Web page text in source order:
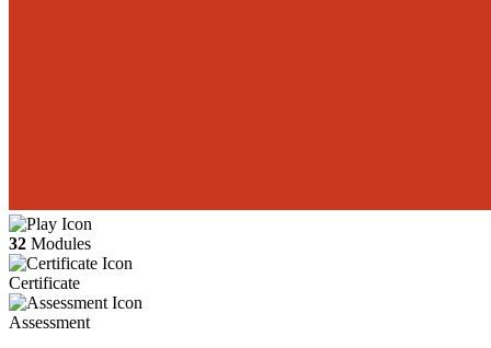
32 Modules
Certificate
Assessment